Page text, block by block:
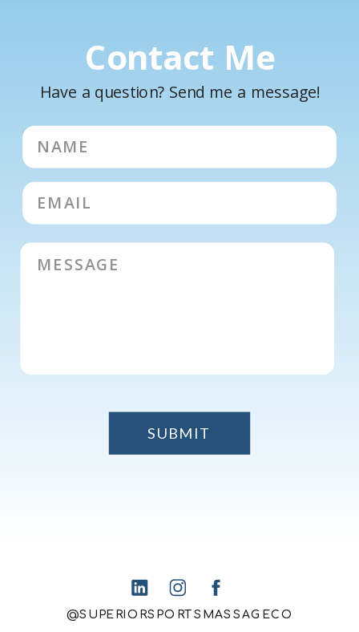
SUBMIT
Have a question? Send me a message!
Contact Me
@SUPERIORSPORTSMASSAGECO